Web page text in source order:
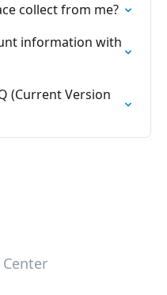
collect from me?
information with
(Current Version
Center